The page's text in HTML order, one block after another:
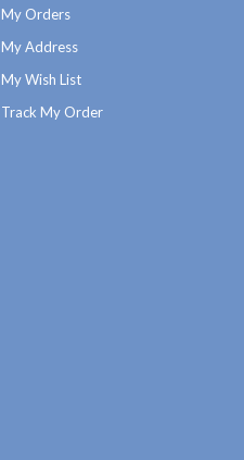
My Orders
My Address
My Wish List
Track My Order